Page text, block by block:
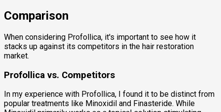
Comparison
When considering Profollica, it's important to see how it
stacks up against its competitors in the hair restoration
market.
Profollica vs. Competitors
In my experience with Profollica, I found it to be distinct from
popular treatments like Minoxidil and Finasteride. While